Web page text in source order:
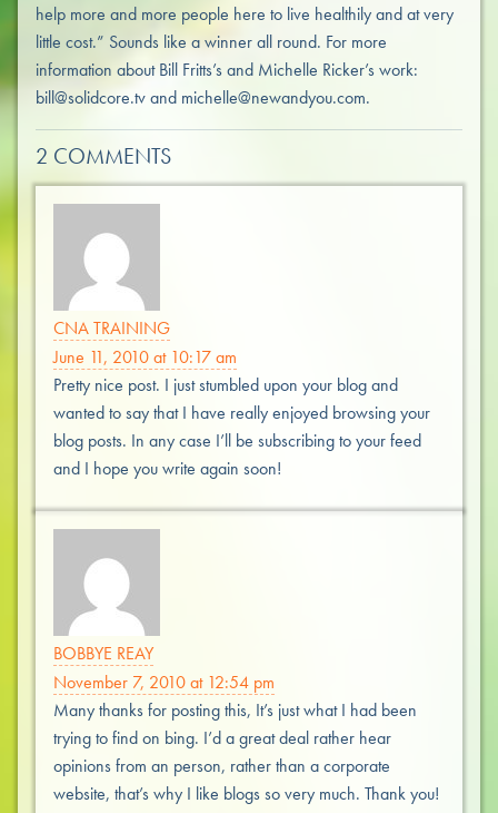
help more and more people here to live healthily and at very
little cost.” Sounds like a winner all round. For more
information about Bill Fritts’s and Michelle Ricker’s work:
bill@solidcore.tv and michelle@newandyou.com.
2 COMMENTS
CNA TRAINING
June 11, 2010 at 10:17 am
Pretty nice post. I just stumbled upon your blog and
wanted to say that I have really enjoyed browsing your
blog posts. In any case I’ll be subscribing to your feed
and I hope you write again soon!
BOBBYE REAY
November 7, 2010 at 12:54 pm
Many thanks for posting this, It’s just what I had been
trying to find on bing. I’d a great deal rather hear
opinions from an person, rather than a corporate
website, that’s why I like blogs so very much. Thank you!